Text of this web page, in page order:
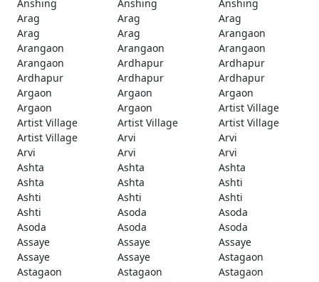
Anshing Anshing
Anshing
Arag
Arag
Arag
Arag
Arag
Arangaon
Arangaon
Arangaon
Arangaon
Arangaon
Ardhapur
Ardhapur
Ardhapur
Ardhapur
Ardhapur
Argaon
Argaon
Argaon
Argaon
Argaon
Artist Village
Artist Village
Artist Village
Artist Village
Artist Village
Arvi
Arvi
Arvi
Arvi
Arvi
Ashta
Ashta
Ashta
Ashta
Ashta
Ashti
Ashti
Ashti
Ashti
Ashti
Asoda
Asoda
Asoda
Asoda
Asoda
Assaye
Assaye
Assaye
Assaye
Assaye
Astagaon
Astagaon
Astagaon
Astagaon